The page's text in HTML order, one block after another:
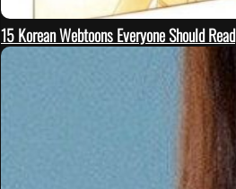
15 Korean Webtoons Everyone Should Read